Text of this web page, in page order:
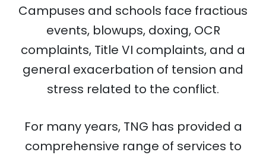
Campuses and schools face fractious
events, blowups, doxing, OCR
complaints, Title VI complaints, and a
general exacerbation of tension and
stress related to the conflict.
For many years, TNG has provided a
comprehensive range of services to